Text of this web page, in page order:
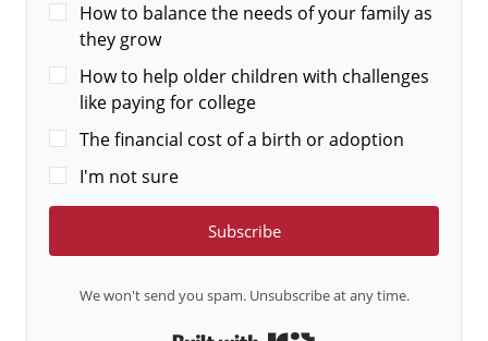
How to balance the needs of your family as
they grow
How to help older children with challenges
like paying for college
The financial cost of a birth or adoption
I'm not sure
Subscribe
We won't send you spam. Unsubscribe at any time.